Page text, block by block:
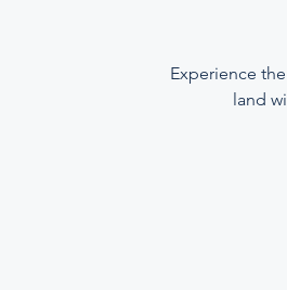
Experience
land